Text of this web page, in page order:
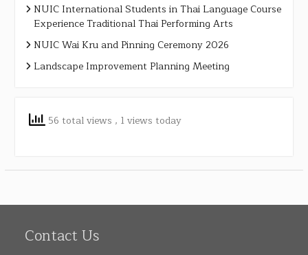
NUIC International Students in Thai Language Course
Experience Traditional Thai Performing Arts
NUIC Wai Kru and Pinning Ceremony 2026
Landscape Improvement Planning Meeting
56 total views , 1 views today
Contact Us